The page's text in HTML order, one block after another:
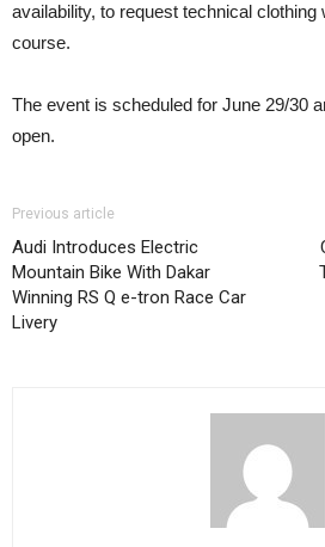
availability, to request technical clothing
course.
The event is scheduled for June 29/30
open.
Previous article
Audi Introduces Electric
Mountain Bike With Dakar
Winning RS Q e-tron Race Car
Livery